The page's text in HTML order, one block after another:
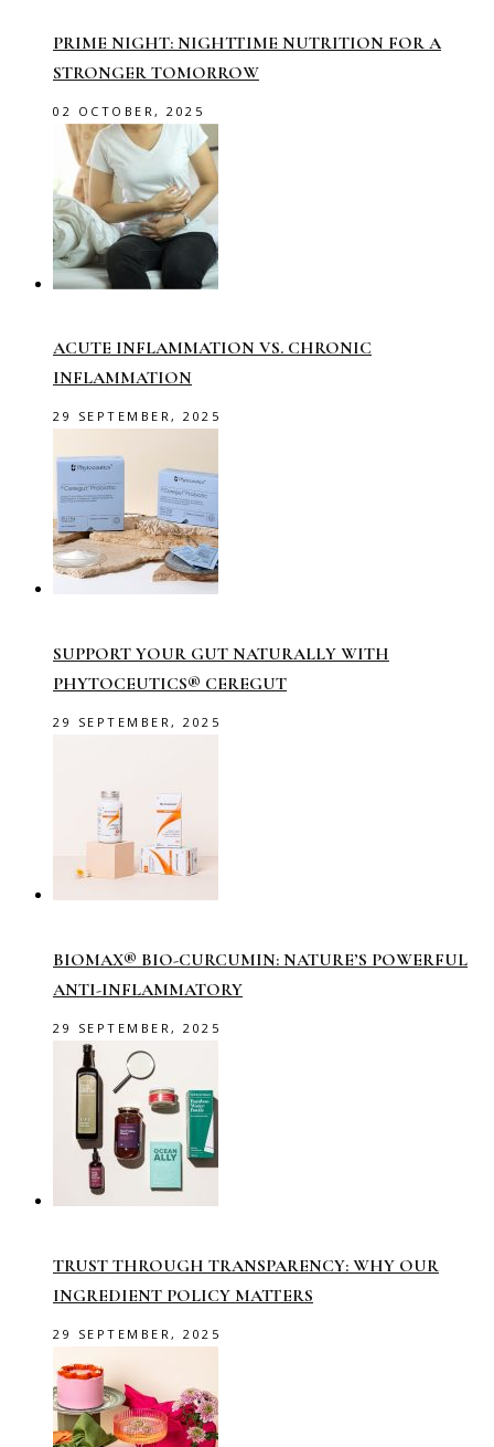
PRIME NIGHT: NIGHTTIME NUTRITION FOR A
STRONGER TOMORROW
02 OCTOBER, 2025
ACUTE INFLAMMATION VS. CHRONIC
INFLAMMATION
29 SEPTEMBER, 2025
SUPPORT YOUR GUT NATURALLY WITH
PHYTOCEUTICS® CEREGUT
29 SEPTEMBER, 2025
BIOMAX® BIO-CURCUMIN: NATURE’S POWERFUL
ANTI-INFLAMMATORY
29 SEPTEMBER, 2025
TRUST THROUGH TRANSPARENCY: WHY OUR
INGREDIENT POLICY MATTERS
29 SEPTEMBER, 2025